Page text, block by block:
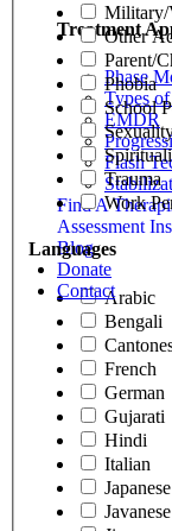
Treatment
Phase
Types
EMDR
Flash
Find A
Assessment
Blog
Donate
Contact
Military/
Other
Parent/
Phobia
School
Trauma
Work
Languages
Arabic
Bengali
French
German
Gujarati
Hindi
Italian
Japanese
Javanese